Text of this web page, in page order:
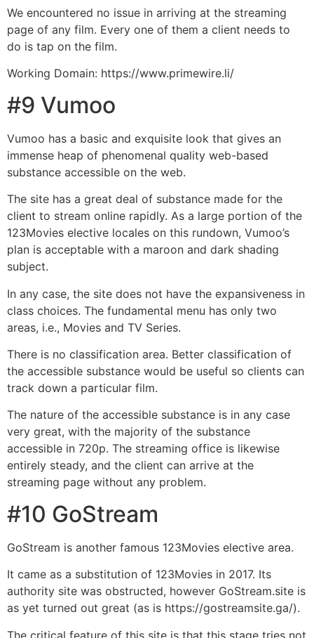
We encountered no issue in arriving at the streaming
page of any film. Every one of them a client needs to
do is tap on the film.
Working Domain: https://www.primewire.li/
#9 Vumoo
Vumoo has a basic and exquisite look that gives an
immense heap of phenomenal quality web-based
substance accessible on the web.
The site has a great deal of substance made for the
client to stream online rapidly. As a large portion of the
123Movies elective locales on this rundown, Vumoo’s
plan is acceptable with a maroon and dark shading
subject.
In any case, the site does not have the expansiveness in
class choices. The fundamental menu has only two
areas, i.e., Movies and TV Series.
There is no classification area. Better classification of
the accessible substance would be useful so clients can
track down a particular film.
The nature of the accessible substance is in any case
very great, with the majority of the substance
accessible in 720p. The streaming office is likewise
entirely steady, and the client can arrive at the
streaming page without any problem.
#10 GoStream
GoStream is another famous 123Movies elective area.
It came as a substitution of 123Movies in 2017. Its
authority site was obstructed, however GoStream.site is
as yet turned out great (as is https://gostreamsite.ga/).
The critical feature of this site is that this stage tries not